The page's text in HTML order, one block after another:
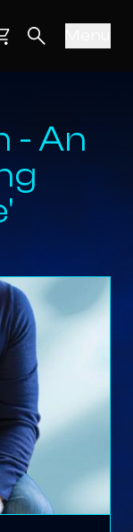
BasketSearch
- An